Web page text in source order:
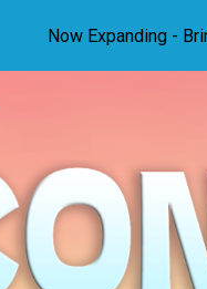
Skip
Now Expanding -